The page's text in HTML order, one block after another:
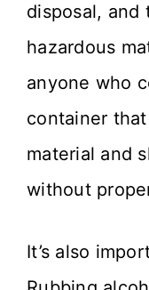
disposal, and
hazardous
anyone who
container
material and
without
It’s also